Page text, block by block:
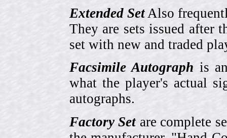
Extended Set Also
They are sets issued after
set with new and traded
Facsimile Autograph is
what the player's actual
autographs.
Factory Setare complete